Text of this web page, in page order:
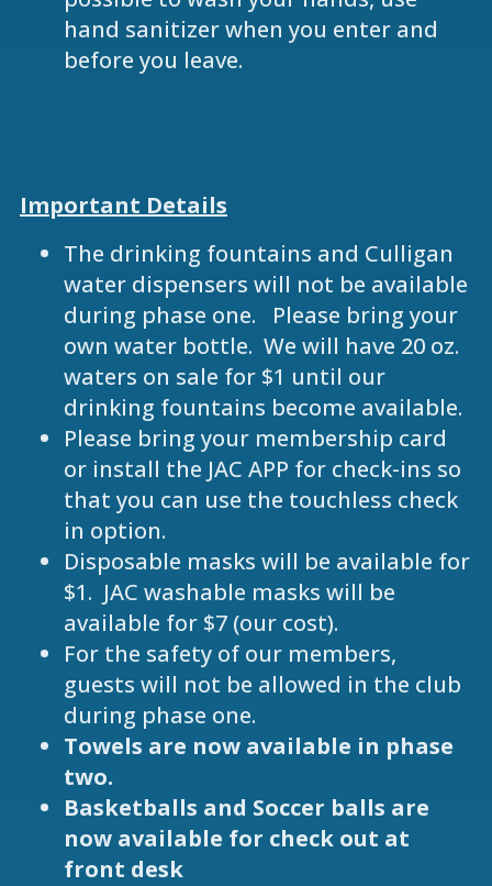
hand sanitizer when you enter and
before you leave.
Important Details
The drinking fountains and Culligan
water dispensers will not be available
during phase one. Please bring your
own water bottle. We will have 20 oz.
waters on sale for $1 until our
drinking fountains become available.
Please bring your membership card
or install the JAC APP for check-ins so
that you can use the touchless check
in option.
Disposable masks will be available for
$1. JAC washable masks will be
available for $7 (our cost).
For the safety of our members,
guests will not be allowed in the club
during phase one.
Towels are now available in phase
two.
Basketballs and Soccer balls are
now available for check out at
front desk